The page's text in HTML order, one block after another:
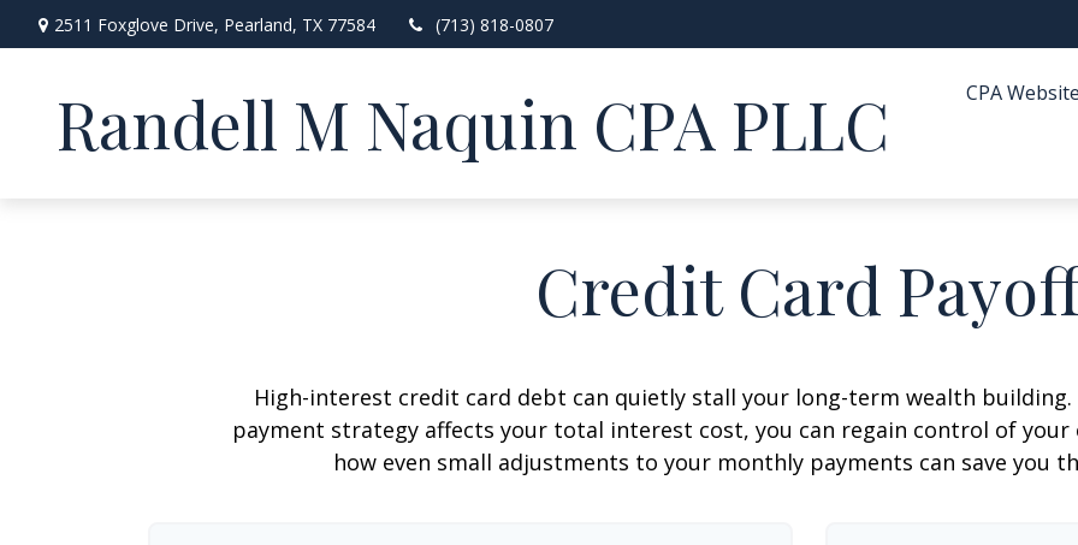
2511 Foxglove Drive, Pearland, TX 77584 (713) 818-0807
Randell M Naquin CPA PLLC CPA
Credit Card
High-interest credit card debt can quietly stall your long-term wealth
payment strategy affects your total interest cost, you can regain control of your
how even small adjustments to your monthly payments can save you